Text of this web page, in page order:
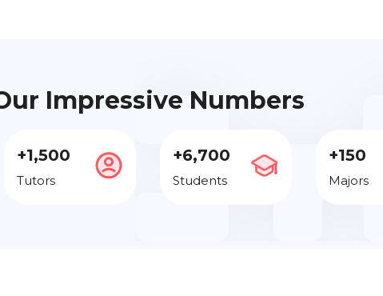
Impressive Numbers
+1,500
Tutors
+6,700
Students
+150
Majors